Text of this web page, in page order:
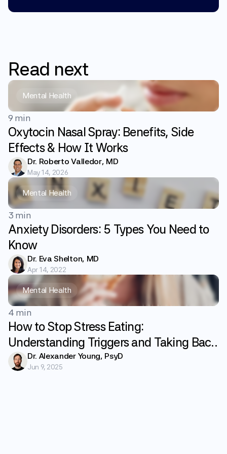
Read next
Mental Health
9 min
Oxytocin Nasal Spray: Benefits, Side
Effects & How It Works
Dr. Roberto Valledor, MD
May 14, 2026
Mental Health
3 min
Anxiety Disorders: 5 Types You Need to
Know
Dr. Eva Shelton, MD
Apr 14, 2022
Mental Health
4 min
How to Stop Stress Eating:
Understanding Triggers and Taking Back
ControlDr. Alexander Young, PsyD
Jun 9, 2025